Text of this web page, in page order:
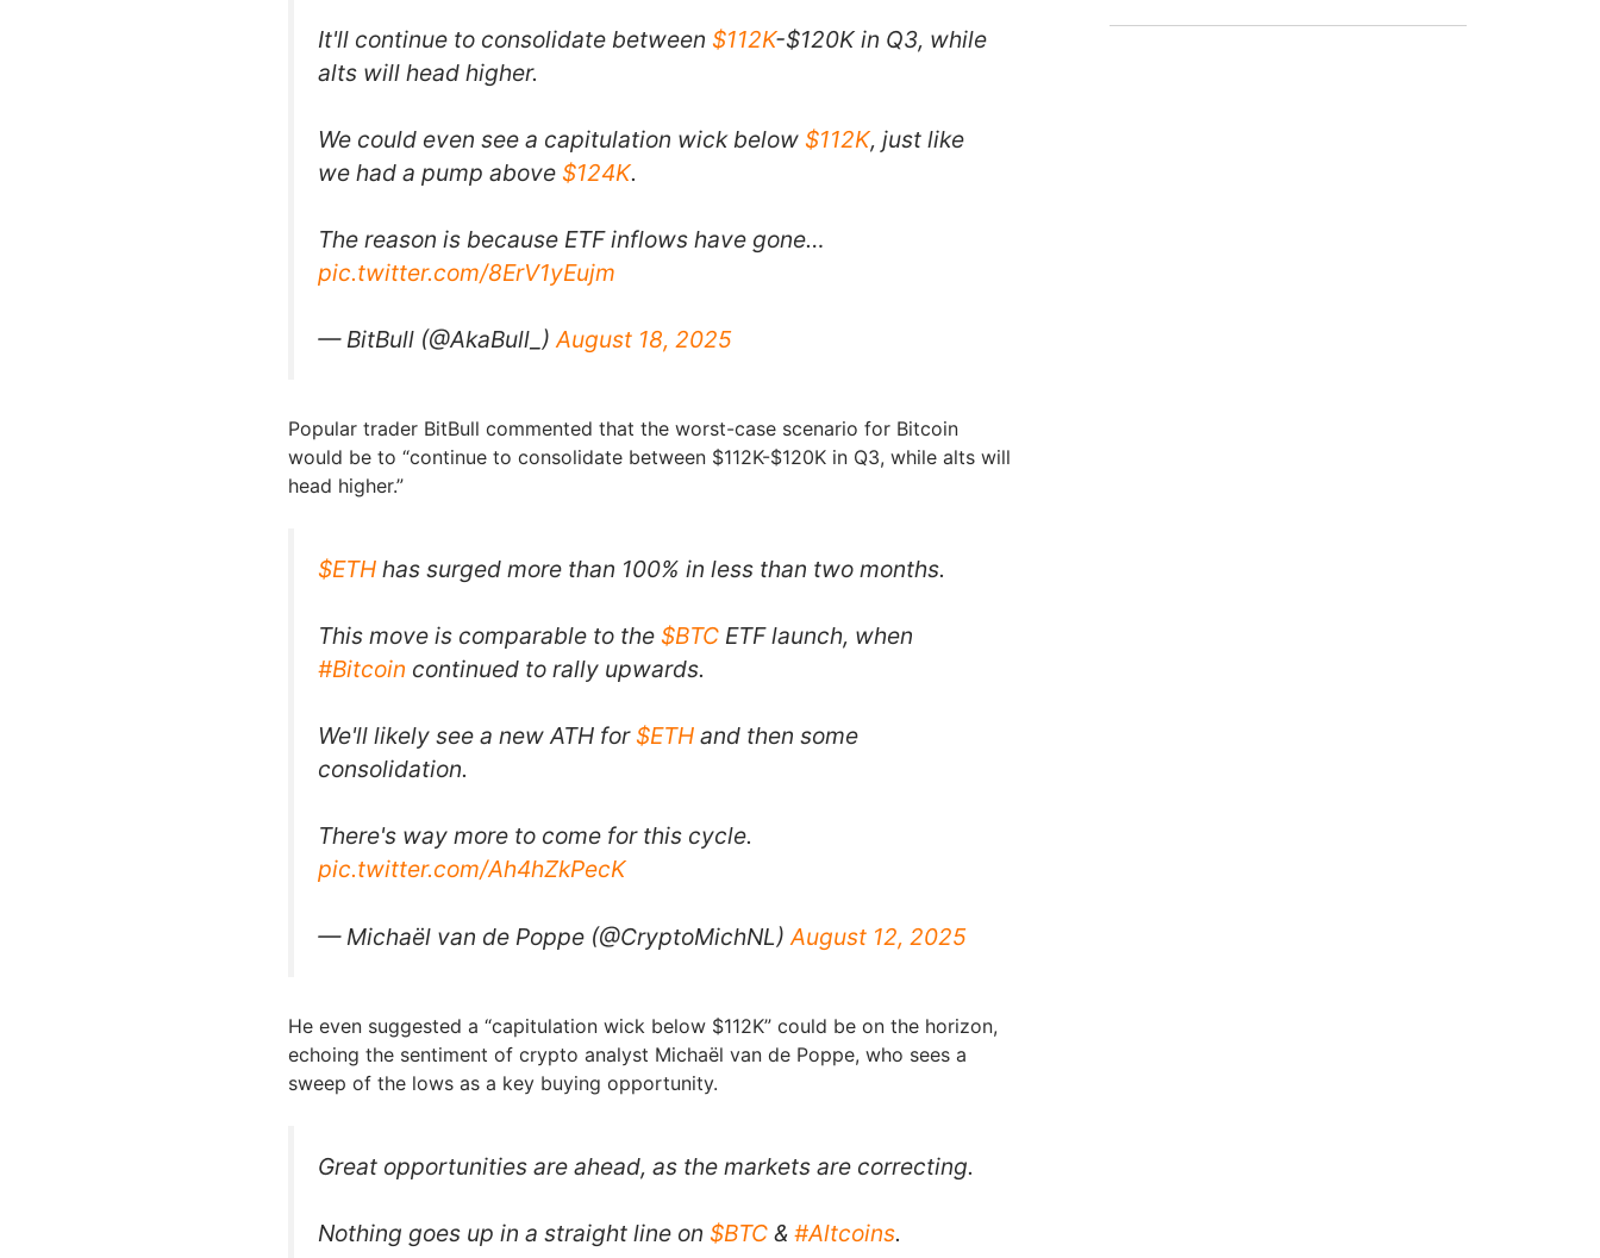
It'll continue to consolidate between $112K-$120K in Q3, while
alts will head higher.
We could even see a capitulation wick below $112K, just like
we had a pump above $124K.
The reason is because ETF inflows have gone…
pic.twitter.com/8ErV1yEujm
— BitBull (@AkaBull_)August 18, 2025
Popular trader BitBull commented that the worst-case scenario for Bitcoin
would be to “continue to consolidate between $112K-$120K in Q3, while alts will
head higher.”
$ETH has surged more than 100% in less than two months.
This move is comparable to the $BTC ETF launch, when
#Bitcoin continued to rally upwards.
We'll likely see a new ATH for$ETH and then some
consolidation.
There's way more to come for this cycle.
pic.twitter.com/Ah4hZkPecK
— Michaël van de Poppe (@CryptoMichNL)August 12, 2025
He even suggested a “capitulation wick below $112K” could be on the horizon,
echoing the sentiment of crypto analyst Michaël van de Poppe, who sees a
sweep of the lows as a key buying opportunity.
Great opportunities are ahead, as the markets are correcting.
Nothing goes up in a straight line on $BTC & #Altcoins.